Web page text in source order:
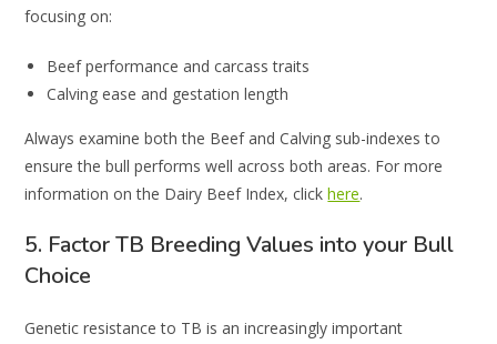
focusing on:
Beef performance and carcass traits
Calving ease and gestation length
Always examine both the Beef and Calving sub-indexes to
ensure the bull performs well across both areas. For more
information on the Dairy Beef Index, clickhere.
5. Factor TB Breeding Values into your Bull
Choice
Genetic resistance to TB is an increasingly important